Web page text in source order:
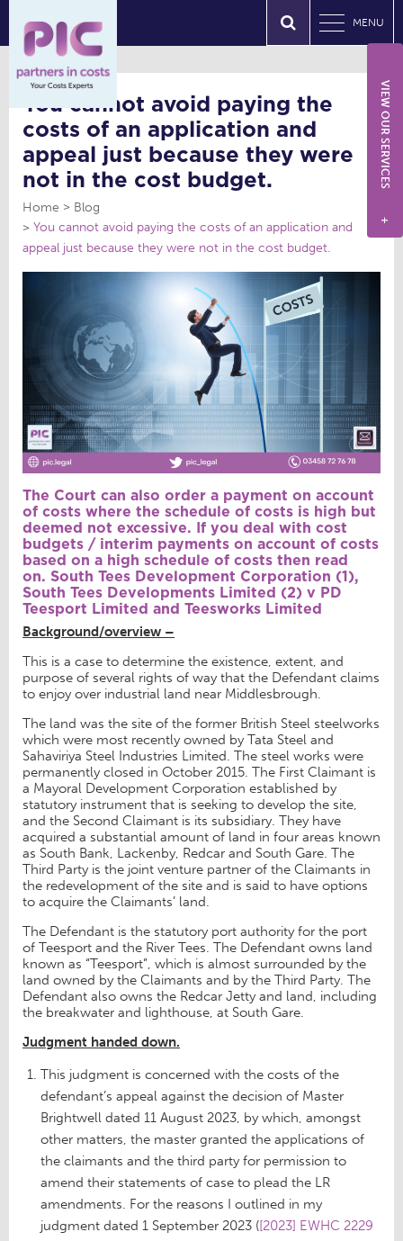
MENU
You cannot avoid paying the
costs of an application and
appeal just because they were
not in the cost budget.
Home
Blog
You cannot avoid paying the costs of an application and
appeal just because they were not in the cost budget.
The Court can also order a payment on account
of costs where the schedule of costs is high but
deemed not excessive. If you deal with cost
budgets / interim payments on account of costs
based on a high schedule of costs then read
on. South Tees Development Corporation (1),
South Tees Developments Limited (2) v PD
Teesport Limited and Teesworks Limited
Background/overview –
This is a case to determine the existence, extent, and
purpose of several rights of way that the Defendant claims
to enjoy over industrial land near Middlesbrough.
The land was the site of the former British Steel steelworks
which were most recently owned by Tata Steel and
Sahaviriya Steel Industries Limited. The steel works were
permanently closed in October 2015. The First Claimant is
a Mayoral Development Corporation established by
statutory instrument that is seeking to develop the site,
and the Second Claimant is its subsidiary. They have
acquired a substantial amount of land in four areas known
as South Bank, Lackenby, Redcar and South Gare. The
Third Party is the joint venture partner of the Claimants in
the redevelopment of the site and is said to have options
to acquire the Claimants’ land.
The Defendant is the statutory port authority for the port
of Teesport and the River Tees. The Defendant owns land
known as “Teesport”, which is almost surrounded by the
land owned by the Claimants and by the Third Party. The
Defendant also owns the Redcar Jetty and land, including
the breakwater and lighthouse, at South Gare.
Judgment handed down.
This judgment is concerned with the costs of the
defendant’s appeal against the decision of Master
Brightwell dated 11 August 2023, by which, amongst
other matters, the master granted the applications of
the claimants and the third party for permission to
amend their statements of case to plead the LR
amendments. For the reasons I outlined in my
judgment dated 1 September 2023 ([2023] EWHC 2229
VIEW OUR SERVICES
+